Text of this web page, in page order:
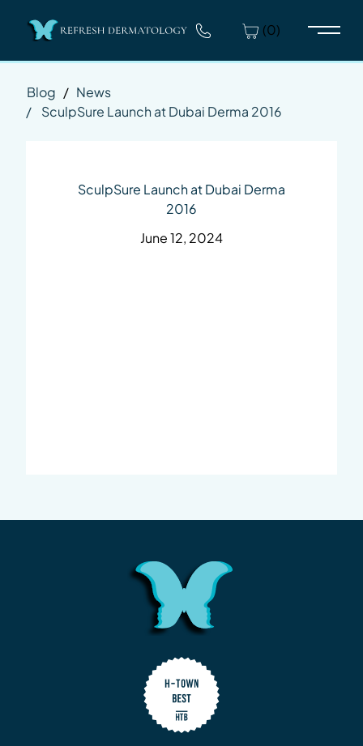
(0)
Main
Blog / News
/
SculpSure Launch at Dubai Derma 2016
SculpSure Launch at Dubai Derma
2016
June 12, 2024